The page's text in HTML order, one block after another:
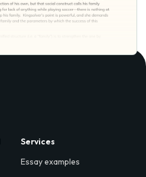
Services
Essay examples